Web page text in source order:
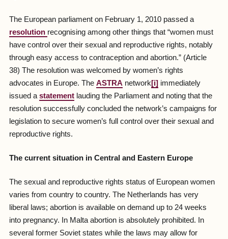
The European parliament on February 1, 2010 passed a
resolution recognising among other things that “women must
have control over their sexual and reproductive rights, notably
through easy access to contraception and abortion.” (Article
38) The resolution was welcomed by women’s rights
advocates in Europe. The ASTRA network[i] immediately
issued a statementlauding the Parliament and noting that the
resolution successfully concluded the network’s campaigns for
legislation to secure women’s full control over their sexual and
reproductive rights.
The current situation in Central and Eastern Europe
The sexual and reproductive rights status of European women
varies from country to country. The Netherlands has very
liberal laws; abortion is available on demand up to 24 weeks
into pregnancy. In Malta abortion is absolutely prohibited. In
several former Soviet states while the laws may allow for